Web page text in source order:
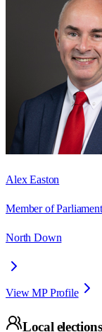
Alex Easton
Member of Parliament
North Down
View MP Profile
Local elections